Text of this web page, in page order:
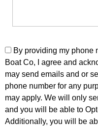
By providing my phone
Boat Co, I agree and
may send emails and or
phone number for any
may apply. We will only
and you will be able to
Additionally, you will be